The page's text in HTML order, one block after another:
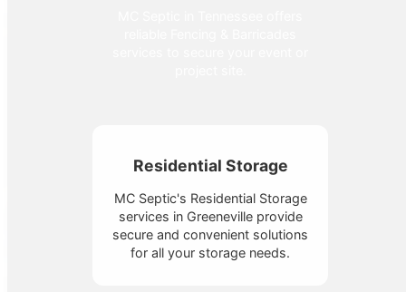
Residential Storage
MC Septic's Residential Storage
services in Greeneville provide
secure and convenient solutions
for all your storage needs.